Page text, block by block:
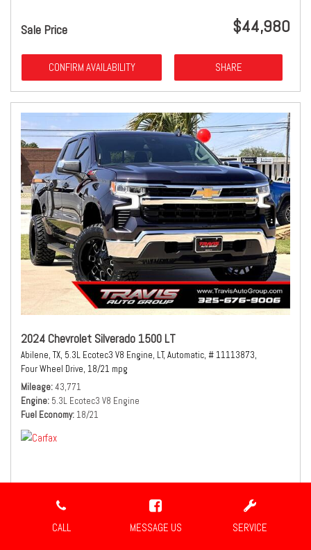
CALL MESSAGE US SERVICE
Sale Price $44,980
CONFIRM AVAILABILITY SHARE
2024 Chevrolet Silverado 1500 LT
Abilene, TX, 5.3L Ecotec3 V8 Engine, LT, Automatic, # 11113873,
Four Wheel Drive, 18/21 mpg
Mileage 43,771
Engine 5.3L Ecotec3 V8 Engine
Fuel Economy 18/21
Sale Price $41,980